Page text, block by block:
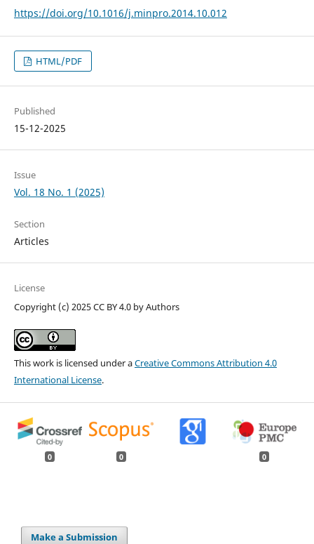
https://doi.org/10.1016/j.minpro.2014.10.012
HTML/PDF
Published
15-12-2025
Issue
Vol. 18 No. 1 (2025)
Section
Articles
License
Copyright (c) 2025 CC BY 4.0 by Authors
This work is licensed under aCreative Commons Attribution 4.0
International License.
0 0 0
Make a Submission